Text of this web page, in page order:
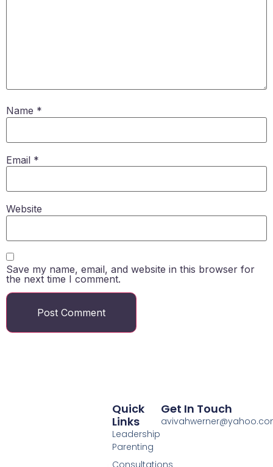
Name *
Email *
Website
Save my name, email, and website in this browser for
the next time I comment.
Quick
Links
Leadership
Parenting
Get In Touch